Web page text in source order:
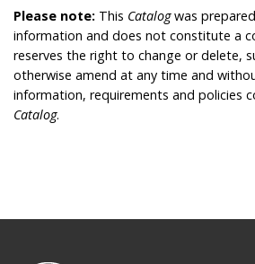
Please note: This Catalogwas
information and does not constitute a
reserves the right to change or delete,
otherwise amend at any time and
information, requirements and policies
Catalog.